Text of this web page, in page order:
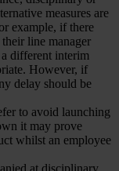
measures are
example, if there
line manager
different interim
However, if
delay should be
to avoid launching
it may prove
whilst an employee
at disciplinary